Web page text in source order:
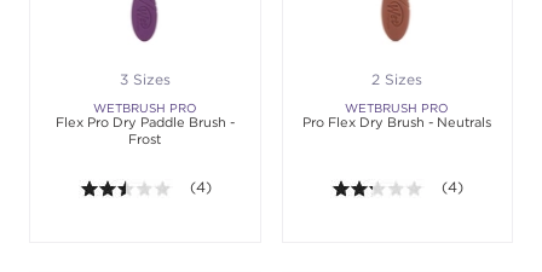
3 Sizes
WETBRUSH PRO
Flex Pro Dry Paddle Brush -
Frost
2.5 out of 5 stars. Average rating value of 4
(4)
2 Sizes
WETBRUSH PRO
Pro Flex Dry Brush - Neutrals
2.3 out of 5
(4)